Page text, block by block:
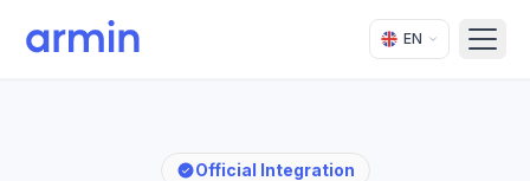
EN
Official Integration